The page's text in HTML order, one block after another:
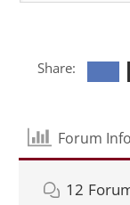
Share:
Forum
12